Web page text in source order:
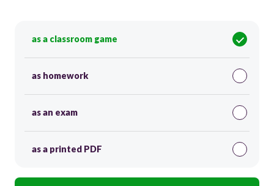
as a classroom game
as homework
as an exam
as a printed PDF